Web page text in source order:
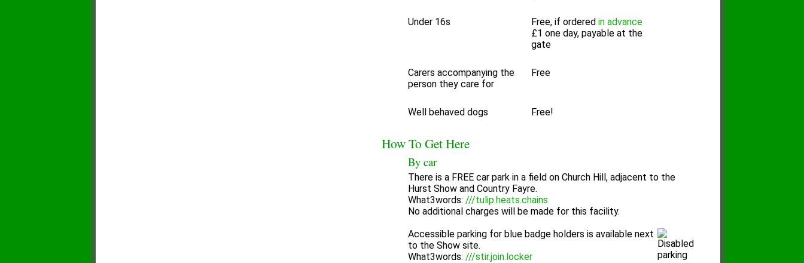
Under 16s Free, if ordered in advance
£1 one day, payable at the
gate
Carers accompanying the
person they care for
Free
Well behaved dogs Free!
How To Get Here
By car
There is a FREE car park in a field on Church Hill, adjacent to the
Hurst Show and Country Fayre.
What3words: ///tulip.heats.chains
No additional charges will be made for this facility.
Accessible parking for blue badge holders is available next
to the Show site.
What3words: ///stir.join.locker